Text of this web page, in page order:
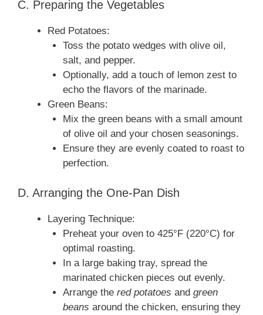
C. Preparing the Vegetables
Red Potatoes:
Toss the potato wedges with olive oil,
salt, and pepper.
Optionally, add a touch of lemon zest to
echo the flavors of the marinade.
Green Beans:
Mix the green beans with a small amount
of olive oil and your chosen seasonings.
Ensure they are evenly coated to roast to
perfection.
D. Arranging the One‑Pan Dish
Layering Technique:
Preheat your oven to 425°F (220°C) for
optimal roasting.
In a large baking tray, spread the
marinated chicken pieces out evenly.
Arrange the red potatoes and green
beans around the chicken, ensuring they